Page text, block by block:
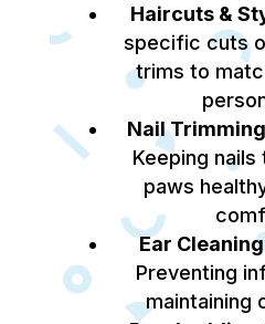
Haircuts &
specific cuts
trims to
Nail
Keeping
paws
Ear
Preventing
maintaining